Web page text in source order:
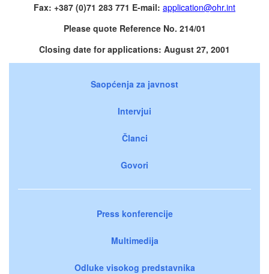
Fax: +387 (0)71 283 771 E-mail: application@ohr.int
Please quote Reference No. 214/01
Closing date for applications: August 27, 2001
Saopćenja za javnost
Intervjui
Članci
Govori
Press konferencije
Multimedija
Odluke visokog predstavnika